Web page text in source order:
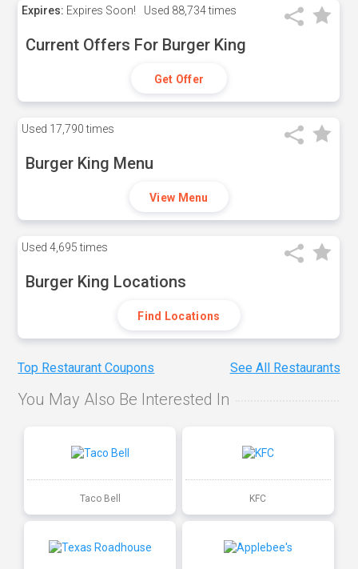
Expires: Expires Soon! Used 88,734 times
Current Offers For Burger King
Get Offer
Used 17,790 times
Burger King Menu
View Menu
Used 4,695 times
Burger King Locations
Find Locations
Top Restaurant Coupons See All Restaurants
You May Also Be Interested In
Taco Bell KFC